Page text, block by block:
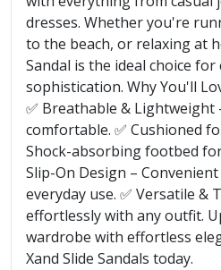
dresses. Whether you're
to the beach, or relaxing at
Sandal is the ideal choice
sophistication. Why You'll
✅ Breathable & Lightweight
comfortable. ✅ Cushioned
Shock-absorbing footbed
Slip-On Design –
everyday use. ✅ Versatile &
effortlessly with any outfit.
wardrobe with effortless
Xand Slide Sandals today.